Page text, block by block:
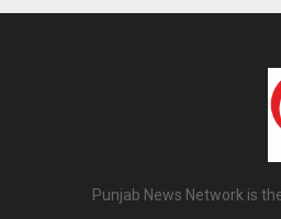
Punjab News Network is